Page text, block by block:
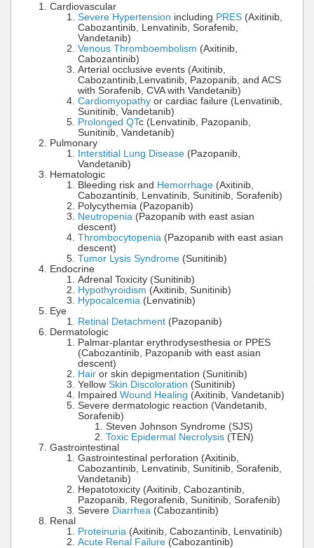
Cardiovascular
Severe Hypertension including PRES (Axitinib,
Cabozantinib, Lenvatinib, Sorafenib,
Vandetanib)
Venous Thromboembolism (Axitinib,
Cabozantinib)
Arterial occlusive events (Axitinib,
Cabozantinib,Lenvatinib, Pazopanib, and ACS
with Sorafenib, CVA with Vandetanib)
Cardiomyopathy or cardiac failure (Lenvatinib,
Sunitinib, Vandetanib)
Prolonged QTc (Lenvatinib, Pazopanib,
Sunitinib, Vandetanib)
Pulmonary
Interstitial Lung Disease (Pazopanib,
Vandetanib)
Hematologic
Bleeding risk and Hemorrhage (Axitinib,
Cabozantinib, Lenvatinib, Sunitinib, Sorafenib)
Polycythemia (Pazopanib)
Neutropenia (Pazopanib with east asian
descent)
Thrombocytopenia (Pazopanib with east asian
descent)
Tumor Lysis Syndrome (Sunitinib)
Endocrine
Adrenal Toxicity (Sunitinib)
Hypothyroidism (Axitinib, Sunitinib)
Hypocalcemia (Lenvatinib)
Eye
Retinal Detachment (Pazopanib)
Dermatologic
Palmar-plantar erythrodysesthesia or PPES
(Cabozantinib, Pazopanib with east asian
descent)
Hair or skin depigmentation (Sunitinib)
Yellow Skin Discoloration (Sunitinib)
Impaired Wound Healing (Axitinib, Vandetanib)
Severe dermatologic reaction (Vandetanib,
Sorafenib)
Steven Johnson Syndrome (SJS)
Toxic Epidermal Necrolysis (TEN)
Gastrointestinal
Gastrointestinal perforation (Axitinib,
Cabozantinib, Lenvatinib, Sunitinib, Sorafenib,
Vandetanib)
Hepatotoxicity (Axitinib, Cabozantinib,
Pazopanib, Regorafenib, Sunitinib, Sorafenib)
Severe Diarrhea (Cabozantinib)
Renal
Proteinuria (Axitinib, Cabozantinib, Lenvatinib)
Acute Renal Failure (Cabozantinib)